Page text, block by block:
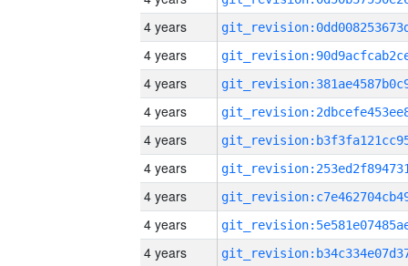
4 years
4 years
4 years
4 years
4 years
4 years
4 years
4 years
4 years